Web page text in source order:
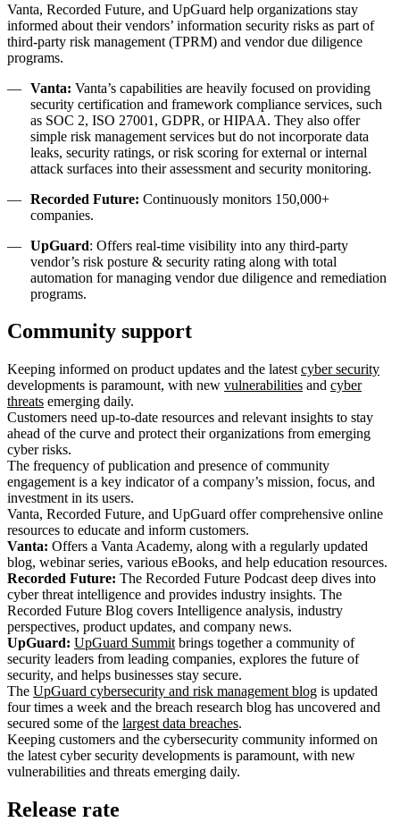
Vanta, Recorded Future, and UpGuard help organizations stay
informed about their vendors’ information security risks as part of
third-party risk management (TPRM) and vendor due diligence
programs.
Vanta: Vanta’s capabilities are heavily focused on providing
security certification and framework compliance services, such
as SOC 2, ISO 27001, GDPR, or HIPAA. They also offer
simple risk management services but do not incorporate data
leaks, security ratings, or risk scoring for external or internal
attack surfaces into their assessment and security monitoring.
Recorded Future: Continuously monitors 150,000+
companies.
UpGuard: Offers real-time visibility into any third-party
vendor’s risk posture & security rating along with total
automation for managing vendor due diligence and remediation
programs.
Community support
Keeping informed on product updates and the latest cyber security
developments is paramount, with new vulnerabilities and cyber
threats emerging daily.
Customers need up-to-date resources and relevant insights to stay
ahead of the curve and protect their organizations from emerging
cyber risks.
The frequency of publication and presence of community
engagement is a key indicator of a company’s mission, focus, and
investment in its users.
Vanta, Recorded Future, and UpGuard offer comprehensive online
resources to educate and inform customers.
Vanta: Offers a Vanta Academy, along with a regularly updated
blog, webinar series, various eBooks, and help education resources.
Recorded Future: The Recorded Future Podcast deep dives into
cyber threat intelligence and provides industry insights. The
Recorded Future Blog covers Intelligence analysis, industry
perspectives, product updates, and company news.
UpGuard: UpGuard Summit brings together a community of
security leaders from leading companies, explores the future of
security, and helps businesses stay secure.
The UpGuard cybersecurity and risk management blog is updated
four times a week and the breach research blog has uncovered and
secured some of the largest data breaches.
Keeping customers and the cybersecurity community informed on
the latest cyber security developments is paramount, with new
vulnerabilities and threats emerging daily.
Release rate